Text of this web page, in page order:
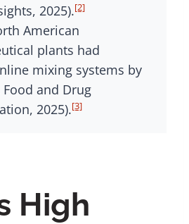
2025).[2]
American
plants had
mixing systems by
Food and Drug
2025).[3]
High